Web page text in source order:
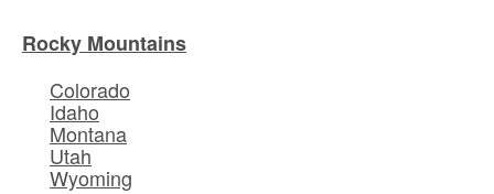
Rocky Mountains
Colorado
Idaho
Montana
Utah
Wyoming